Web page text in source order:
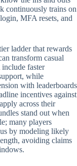
continuously trains on
MFA resets, and
ladder that rewards
transform casual
faster
while
with leaderboards
incentives against
across their
stand out when
many players
by modeling likely
avoiding claims